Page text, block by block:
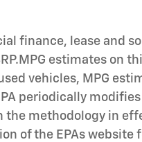
finance, lease and
estimates on
vehicles, MPG
periodically
the methodology in
of the EPAs